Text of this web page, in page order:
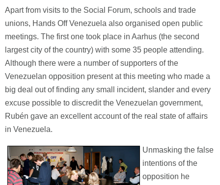
Apart from visits to the Social Forum, schools and trade
unions, Hands Off Venezuela also organised open public
meetings. The first one took place in Aarhus (the second
largest city of the country) with some 35 people attending.
Although there were a number of supporters of the
Venezuelan opposition present at this meeting who made a
big deal out of finding any small incident, slander and every
excuse possible to discredit the Venezuelan government,
Rubén gave an excellent account of the real state of affairs
in Venezuela.
Unmasking the false
intentions of the
opposition he